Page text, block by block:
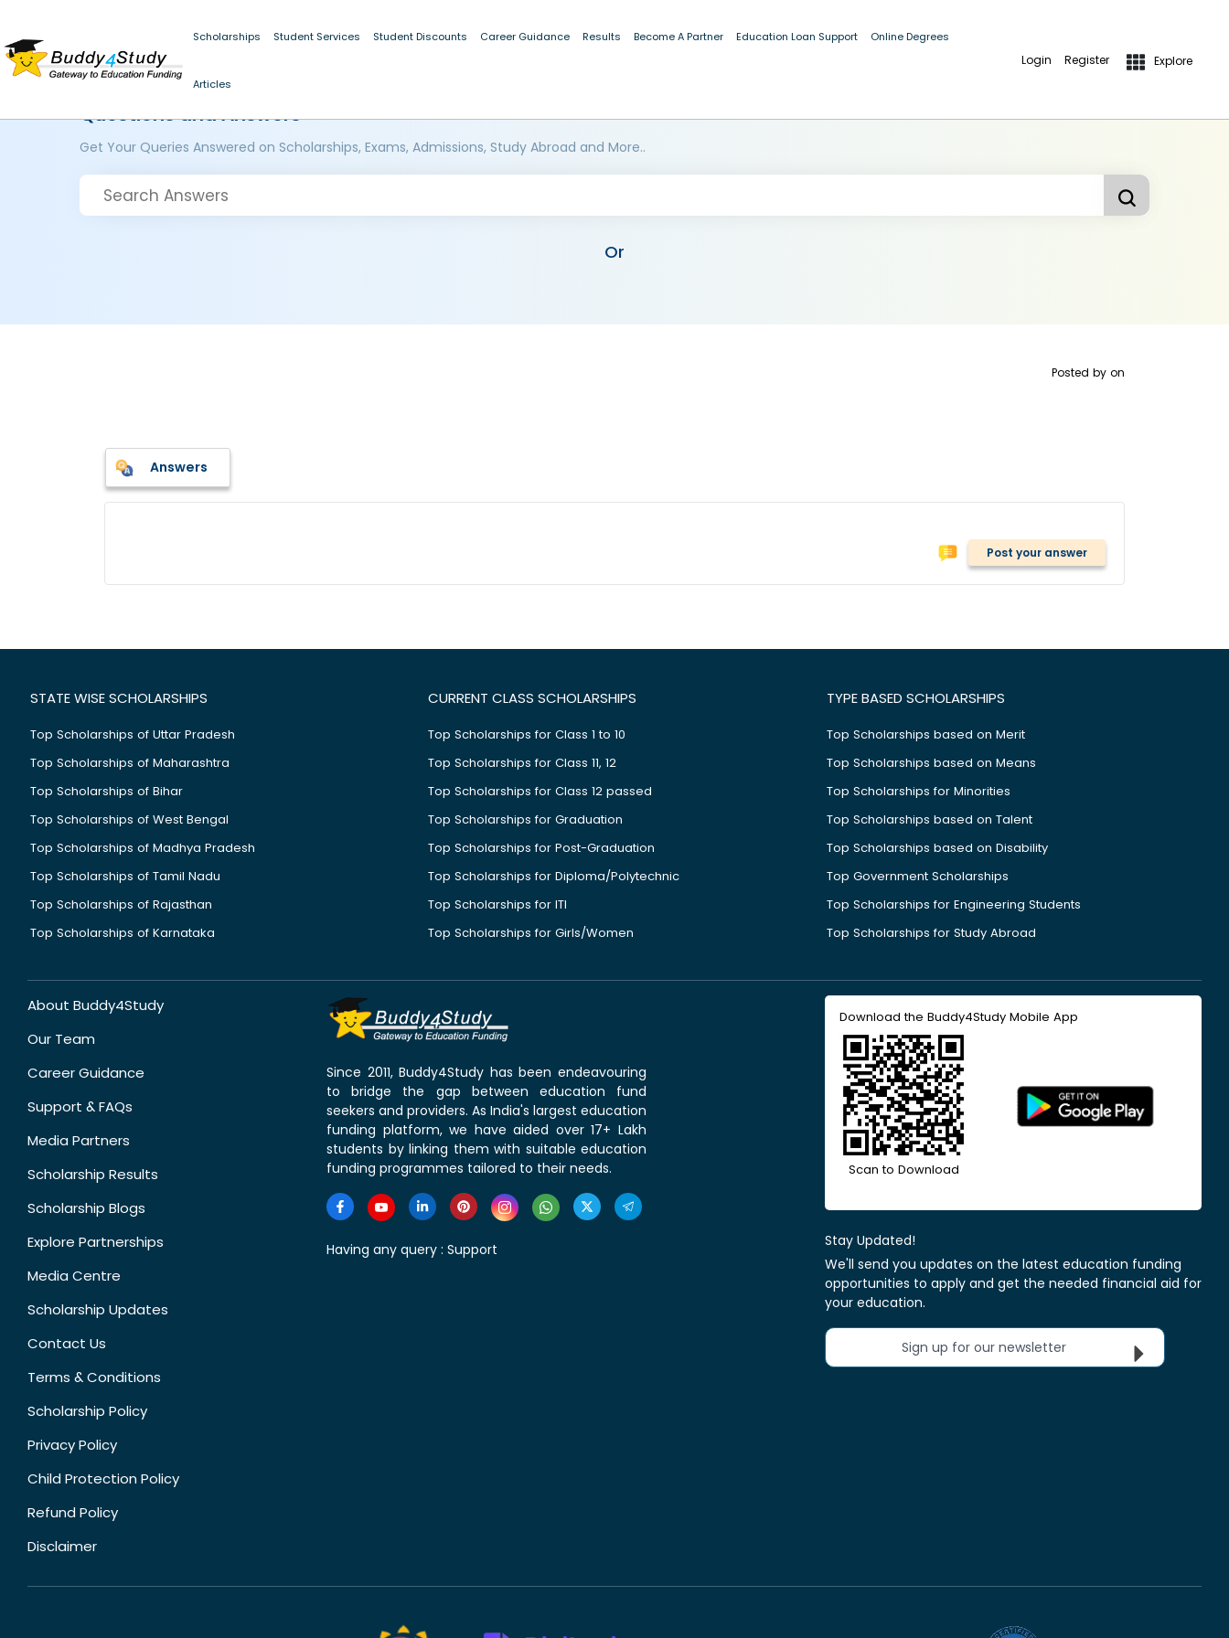
Scholarships Student Services Student Discounts Career Guidance Results Become A Partner Education Loan Support Online Degrees
Articles
Login Register Explore
Questions and Answers
Get Your Queries Answered on Scholarships, Exams, Admissions, Study Abroad and More..
Or
Posted by on
Answers
Post your answer
STATE WISE SCHOLARSHIPS
Top Scholarships of Uttar Pradesh
Top Scholarships of Maharashtra
Top Scholarships of Bihar
Top Scholarships of West Bengal
Top Scholarships of Madhya Pradesh
Top Scholarships of Tamil Nadu
Top Scholarships of Rajasthan
Top Scholarships of Karnataka
CURRENT CLASS SCHOLARSHIPS
Top Scholarships for Class 1 to 10
Top Scholarships for Class 11, 12
Top Scholarships for Class 12 passed
Top Scholarships for Graduation
Top Scholarships for Post-Graduation
Top Scholarships for Diploma/Polytechnic
Top Scholarships for ITI
Top Scholarships for Girls/Women
TYPE BASED SCHOLARSHIPS
Top Scholarships based on Merit
Top Scholarships based on Means
Top Scholarships for Minorities
Top Scholarships based on Talent
Top Scholarships based on Disability
Top Government Scholarships
Top Scholarships for Engineering Students
Top Scholarships for Study Abroad
About Buddy4Study
Our Team
Career Guidance
Support & FAQs
Media Partners
Scholarship Results
Scholarship Blogs
Explore Partnerships
Media Centre
Scholarship Updates
Contact Us
Terms & Conditions
Scholarship Policy
Privacy Policy
Child Protection Policy
Refund Policy
Disclaimer
Since 2011, Buddy4Study has been endeavouring
to bridge the gap between education fund
seekers and providers. As India's largest education
funding platform, we have aided over 17+ Lakh
students by linking them with suitable education
funding programmes tailored to their needs.
Having any query : Support
Download the Buddy4Study Mobile App
Scan to Download
Stay Updated!
We'll send you updates on the latest education funding
opportunities to apply and get the needed financial aid for
your education.
Sign up for our newsletter